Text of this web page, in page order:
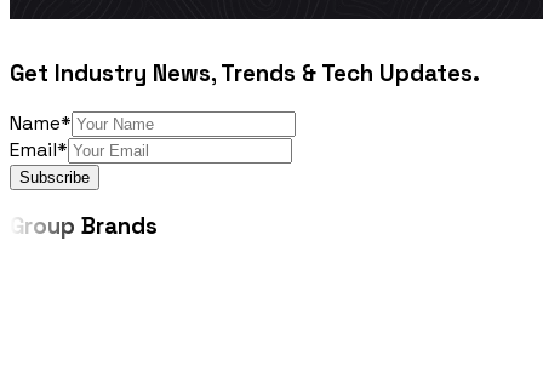
Get Industry News, Trends & Tech Updates.
Name*
Email*
Subscribe
Group Brands